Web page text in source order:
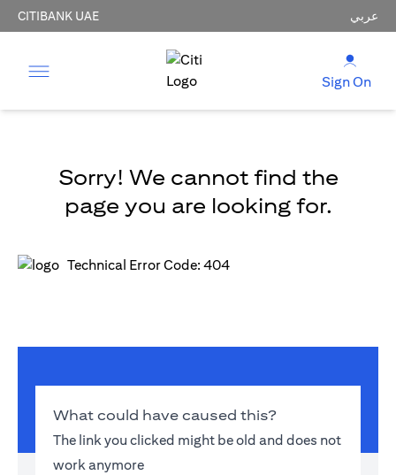
CITIBANK UAE عربي
Sign On
Sorry! We cannot find the
page you are looking for.
Technical Error Code: 404
What could have caused this?
The link you clicked might be old and does not
work anymore